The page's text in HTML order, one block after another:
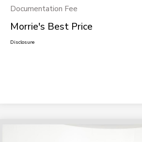
Documentation Fee
Morrie's Best Price
Disclosure